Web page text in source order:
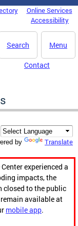
Online Services
Accessibility
Menu
Search
Contact
by Translate
experienced a
impacts, the
closed to the public
available at
mobile app.